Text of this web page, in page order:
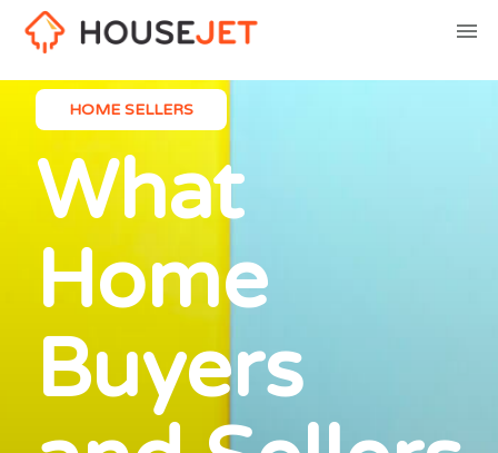
HOME SELLERS
What
Home
Buyers